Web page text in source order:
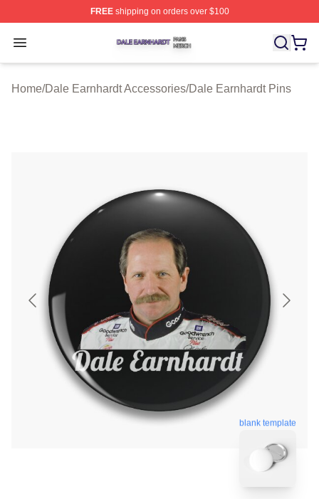
FREEshipping on orders over $100
Open menu
Dale Earnhardt Shop ⚡️ Officially Licensed Dale
Home/Dale Earnhardt Accessories/Dale Earnhardt Pins
blank template